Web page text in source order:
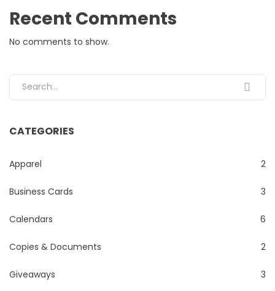
Recent Comments
No comments to show.
Search for:
CATEGORIES
Apparel 2
Business Cards 3
Calendars 6
Copies & Documents 2
Giveaways 3